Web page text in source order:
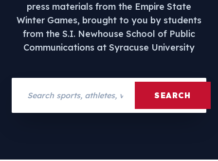
press materials from the Empire State
Winter Games, brought to you by students
from the S.I. Newhouse School of Public
Communications at Syracuse University
SEARCH